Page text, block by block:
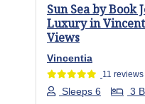
Sun Sea by Book
Luxury in
Views
Vincentia
11 reviews
Sleeps 6
3